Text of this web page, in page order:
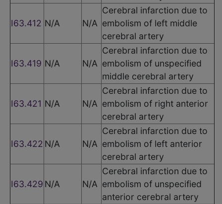
I63.412 N/A N/A
Cerebral infarction due to
embolism of left middle
cerebral artery
I63.419 N/A N/A
Cerebral infarction due to
embolism of unspecified
middle cerebral artery
I63.421 N/A N/A
Cerebral infarction due to
embolism of right anterior
cerebral artery
I63.422 N/A N/A
Cerebral infarction due to
embolism of left anterior
cerebral artery
I63.429 N/A N/A
Cerebral infarction due to
embolism of unspecified
anterior cerebral artery